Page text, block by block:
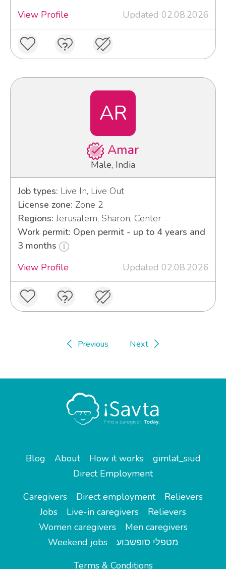
View Profile
Updated 02.08.2026
AR
Amar
Male, India
Job types: Live In, Live Out
License zone: Zone 2
Regions: Jerusalem, Sharon, Center
Work permit: Open permit - up to 4 years and
3 months
View Profile
Updated 02.08.2026
Previous Next
Blog About How it works
gimlat_siud
Direct Employment
Caregivers
Direct employment
Relievers
Jobs
Live-in caregivers
Relievers
Women caregivers
Men caregivers
Weekend jobs
מטפלי סופשבוע
Terms & Conditions